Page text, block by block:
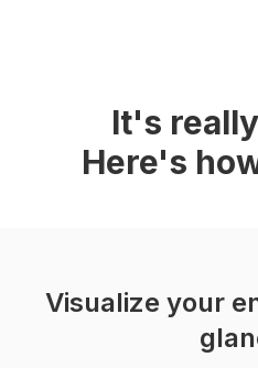
It's
Here's
Visualize your